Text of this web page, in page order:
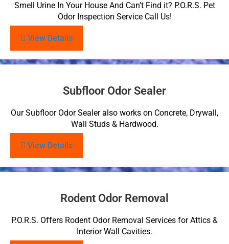
Smell Urine In Your House And Can’t Find it? P.O.R.S. Pet
Odor Inspection Service Call Us!
View Details
Subfloor Odor Sealer
Our Subfloor Odor Sealer also works on Concrete, Drywall,
Wall Studs & Hardwood.
View Details
Rodent Odor Removal
P.O.R.S. Offers Rodent Odor Removal Services for Attics &
Interior Wall Cavities.